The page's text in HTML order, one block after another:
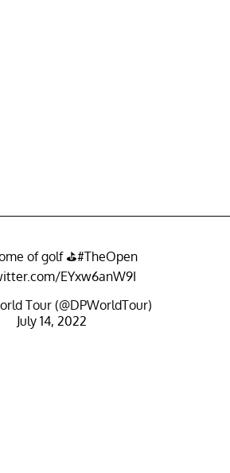
of golf ⛳️#TheOpen
EYxw6anW9I
Tour (@DPWorldTour)
July 14, 2022